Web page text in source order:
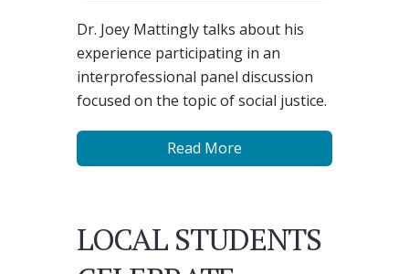
Dr. Joey Mattingly talks about his
experience participating in an
interprofessional panel discussion
focused on the topic of social justice.
Read More
LOCAL STUDENTS